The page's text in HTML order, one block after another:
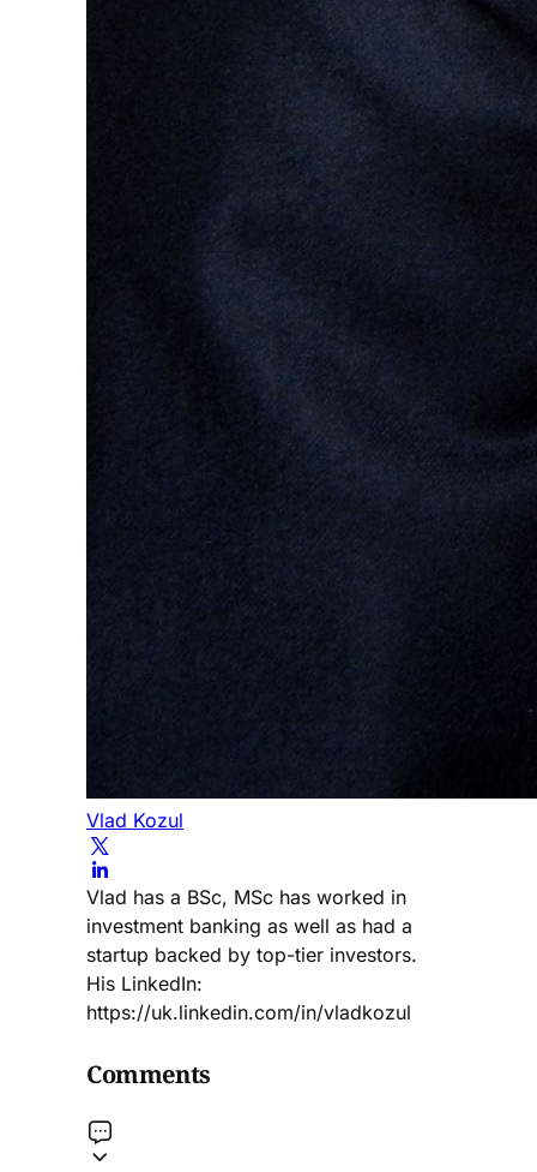
Vlad Kozul
Vlad has a BSc, MSc has worked in
investment banking as well as had a
startup backed by top-tier investors.
His LinkedIn:
https://uk.linkedin.com/in/vladkozul
Comments